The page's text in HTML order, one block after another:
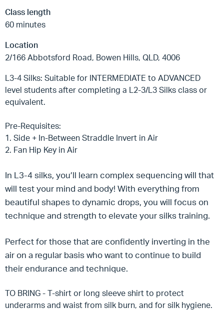
Class length
60 minutes
Location
2/166 Abbotsford Road, Bowen Hills, QLD, 4006
L3-4 Silks: Suitable for INTERMEDIATE to ADVANCED
level students after completing a L2-3/L3 Silks class or
equivalent.
Pre-Requisites:
1. Side + In-Between Straddle Invert in Air
2. Fan Hip Key in Air
In L3-4 silks, you’ll learn complex sequencing will that
will test your mind and body! With everything from
beautiful shapes to dynamic drops, you will focus on
technique and strength to elevate your silks training.
Perfect for those that are confidently inverting in the
air on a regular basis who want to continue to build
their endurance and technique.
TO BRING - T-shirt or long sleeve shirt to protect
underarms and waist from silk burn, and for silk hygiene.